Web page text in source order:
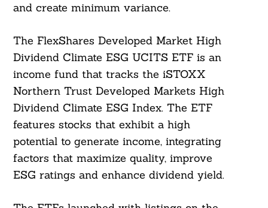
and create minimum variance.
The FlexShares Developed Market High
Dividend Climate ESG UCITS ETF is an
income fund that tracks the iSTOXX
Northern Trust Developed Markets High
Dividend Climate ESG Index. The ETF
features stocks that exhibit a high
potential to generate income, integrating
factors that maximize quality, improve
ESG ratings and enhance dividend yield.
Search